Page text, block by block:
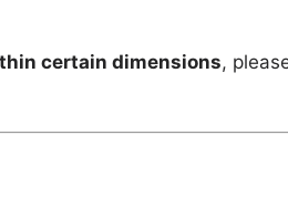
certain dimensions,